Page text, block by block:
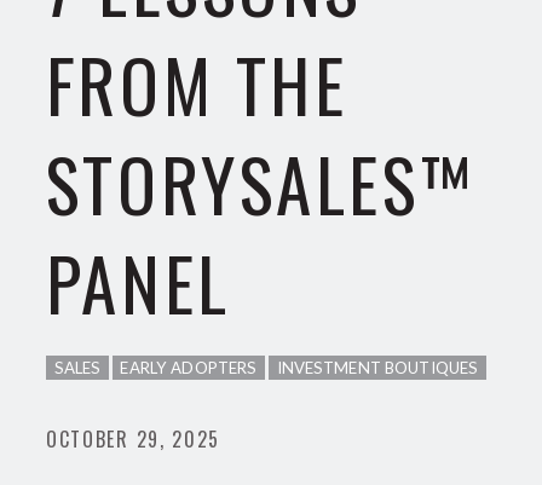
FROM THE
STORYSALES™
PANEL
SALES EARLY ADOPTERS INVESTMENT BOUTIQUES
OCTOBER 29, 2025